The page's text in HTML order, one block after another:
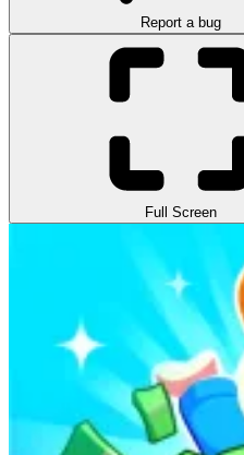
Report a bug
Full Screen